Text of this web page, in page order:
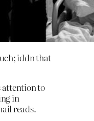
iddn that
attention to
in
reads.